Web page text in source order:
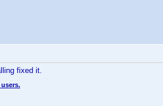
fixed it.